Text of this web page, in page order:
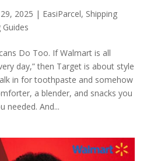
2025 | EasiParcel, Shipping
Guides
Do Too. If Walmart is all
day,” then Target is about style
in for toothpaste and somehow
a blender, and snacks you
needed. And...